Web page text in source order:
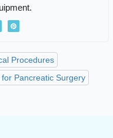
Procedures
Pancreatic Surgery